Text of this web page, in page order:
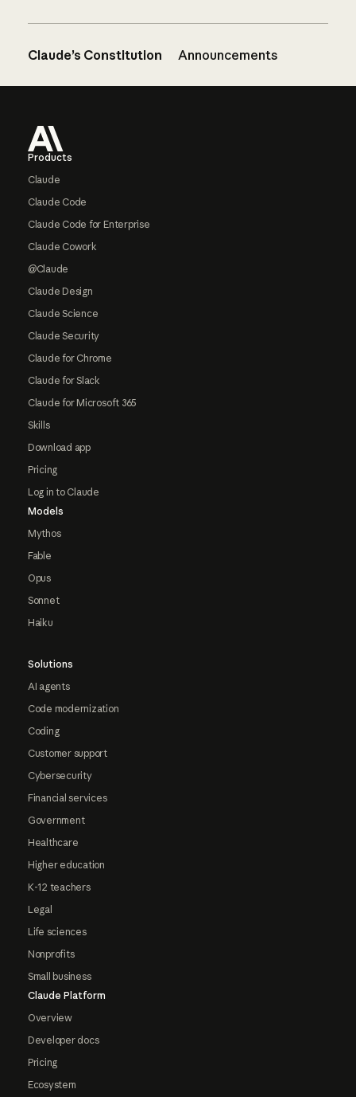
Claude’s Constitution Announcements
Products
Claude
Claude Code
Claude Code for Enterprise
Claude Cowork
@Claude
Claude Design
Claude Science
Claude Security
Claude for Chrome
Claude for Slack
Claude for Microsoft 365
Skills
Download app
Pricing
Log in to Claude
Models
Mythos
Fable
Opus
Sonnet
Haiku
Solutions
AI agents
Code modernization
Coding
Customer support
Cybersecurity
Financial services
Government
Healthcare
Higher education
K-12 teachers
Legal
Life sciences
Nonprofits
Small business
Claude Platform
Overview
Developer docs
Pricing
Ecosystem